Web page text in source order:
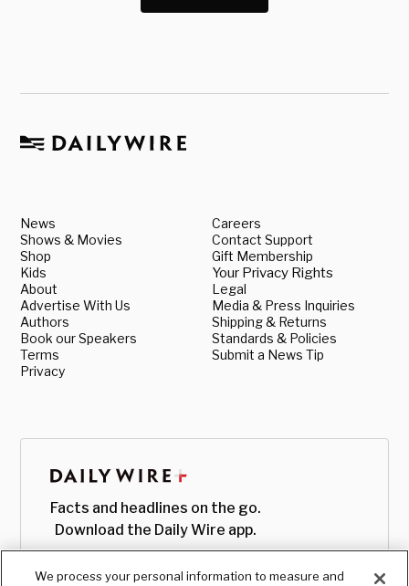
News
Shows & Movies
Shop
Kids
About
Advertise With Us
Authors
Book our Speakers
Terms
Privacy
Careers
Contact Support
Gift Membership
Your Privacy Rights
Legal
Media & Press Inquiries
Shipping & Returns
Standards & Policies
Submit a News Tip
Facts and headlines on the go.
Download the Daily Wire app.
We process your personal information to measure and